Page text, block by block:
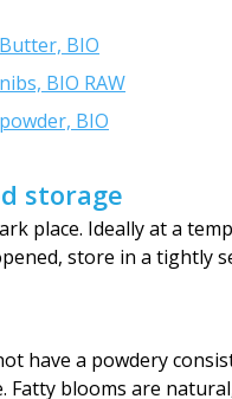
BIO
BIO RAW
BIO
storage
place. Ideally at a
store in a tightly
have a powdery
Fatty blooms are